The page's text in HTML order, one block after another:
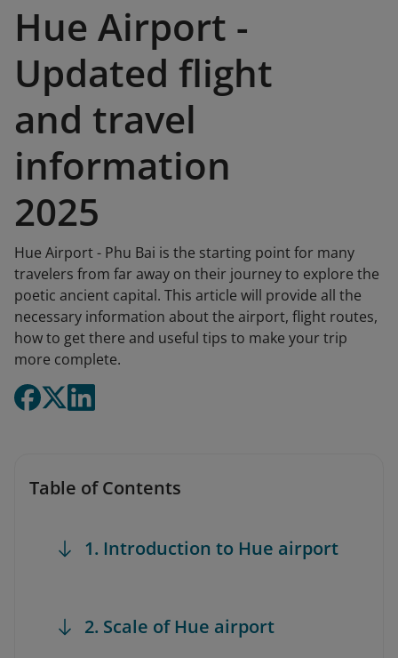
Hue Airport -
Updated flight
and travel
information
2025
Hue Airport - Phu Bai is the starting point for many
travelers from far away on their journey to explore the
poetic ancient capital. This article will provide all the
necessary information about the airport, flight routes,
how to get there and useful tips to make your trip
more complete.
Table of Contents
1. Introduction to Hue airport
2. Scale of Hue airport